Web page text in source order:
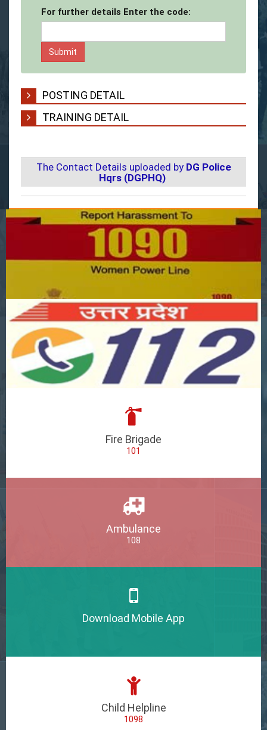
For further details Enter the code:
POSTING DETAIL
TRAINING DETAIL
The Contact Details uploaded by DG Police
Hqrs (DGPHQ)
Fire Brigade
101
Ambulance
108
Download Mobile App
Child Helpline
1098